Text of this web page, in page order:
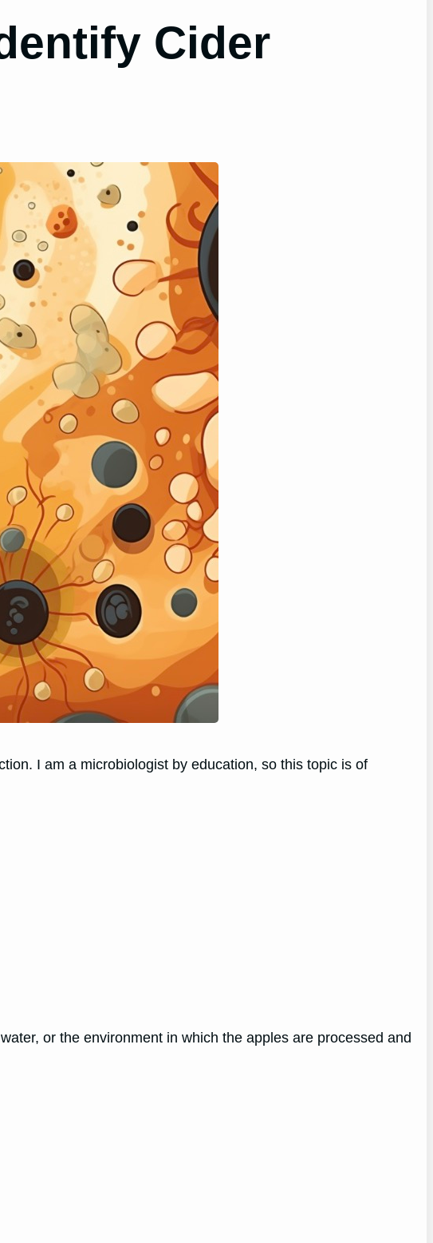
Cider
I am a microbiologist by education, so this topic is of
or the environment in which the apples are processed and